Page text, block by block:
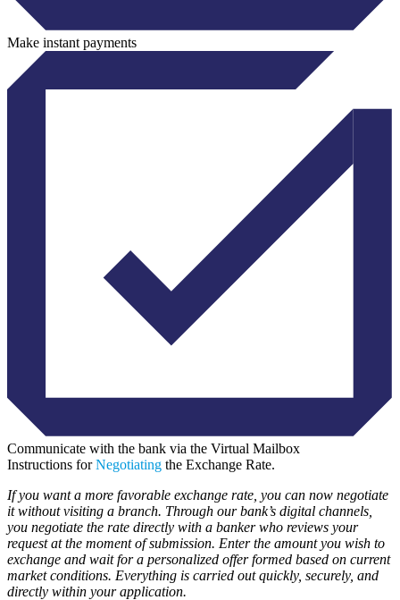
Make instant payments
Communicate with the bank via the Virtual Mailbox
Instructions forNegotiating the Exchange Rate.
If you want a more favorable exchange rate, you can now negotiate
it without visiting a branch. Through our bank’s digital channels,
you negotiate the rate directly with a banker who reviews your
request at the moment of submission. Enter the amount you wish to
exchange and wait for a personalized offer formed based on current
market conditions. Everything is carried out quickly, securely, and
directly within your application.